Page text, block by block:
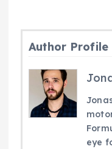
Author Profile
eye